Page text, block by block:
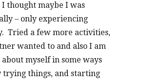
thought maybe I was
– only experiencing
Tried a few more activities,
wanted to and also I am
myself in some ways
things, and starting